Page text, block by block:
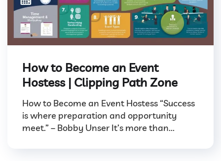
How to Become an Event
Hostess | Clipping Path Zone
How to Become an Event Hostess “Success
is where preparation and opportunity
meet.” – Bobby Unser It’s more than...